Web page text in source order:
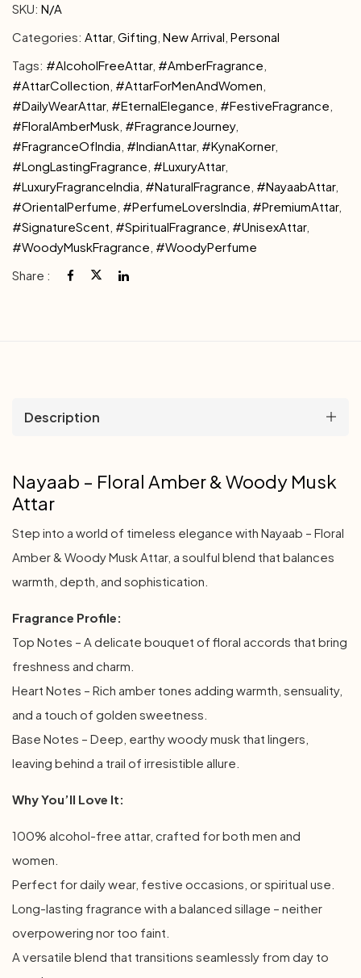
SKU: N/A
Categories: Attar, Gifting New Arrival Personal
Tags: #AlcoholFreeAttar, #AmberFragrance
#AttarCollection #AttarForMenAndWomen
#DailyWearAttar, #EternalElegance #FestiveFragrance
#FloralAmberMusk #FragranceJourney,
#FragranceOfIndia #IndianAttar, #KynaKorner,
#LongLastingFragrance #LuxuryAttar,
#LuxuryFragranceIndia #NaturalFragrance #NayaabAttar,
#OrientalPerfume #PerfumeLoversIndia #PremiumAttar,
#SignatureScent #SpiritualFragrance #UnisexAttar,
#WoodyMuskFragrance #WoodyPerfume
Share :
Description
Nayaab – Floral Amber & Woody Musk
Attar
Step into a world of timeless elegance with Nayaab – Floral
Amber & Woody Musk Attar, a soulful blend that balances
warmth, depth, and sophistication.
Fragrance Profile:
Top Notes – A delicate bouquet of floral accords that bring
freshness and charm.
Heart Notes – Rich amber tones adding warmth, sensuality,
and a touch of golden sweetness.
Base Notes – Deep, earthy woody musk that lingers,
leaving behind a trail of irresistible allure.
Why You’ll Love It:
100% alcohol-free attar, crafted for both men and
women.
Perfect for daily wear, festive occasions, or spiritual use.
Long-lasting fragrance with a balanced sillage – neither
overpowering nor too faint.
A versatile blend that transitions seamlessly from day to